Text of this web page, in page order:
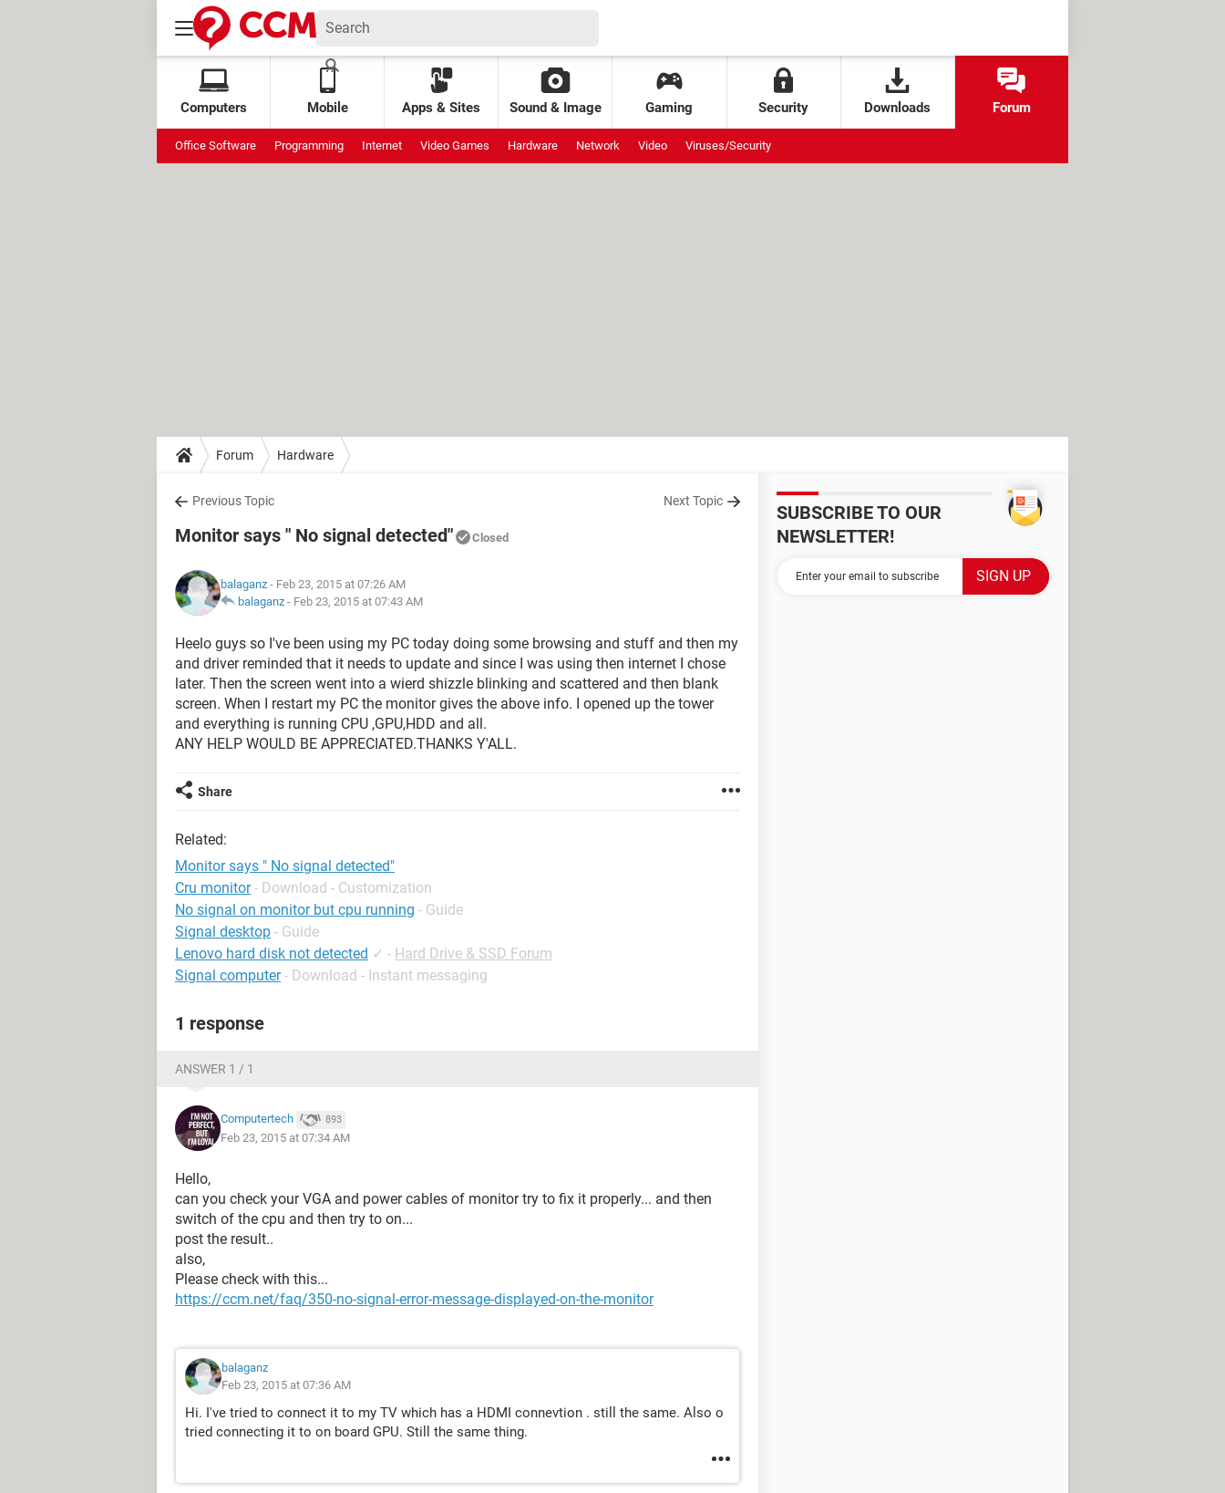
Computers Mobile Apps & Sites Sound & Image Gaming Security Downloads Forum
Office Software Programming Internet Video Games Hardware Network Video Viruses/Security
Forum Hardware
Previous Topic Next Topic
Monitor says " No signal detected" Closed
balaganz - Feb 23, 2015 at 07:26 AM
balaganz - Feb 23, 2015 at 07:43 AM
Heelo guys so I've been using my PC today doing some browsing and stuff and then my
and driver reminded that it needs to update and since I was using then internet I chose
later. Then the screen went into a wierd shizzle blinking and scattered and then blank
screen. When I restart my PC the monitor gives the above info. I opened up the tower
and everything is running CPU ,GPU,HDD and all.
ANY HELP WOULD BE APPRECIATED.THANKS Y'ALL.
Share
Related:
Monitor says " No signal detected"
Cru monitor - Download - Customization
No signal on monitor but cpu running - Guide
Signal desktop - Guide
Lenovo hard disk not detected ✓ - Hard Drive & SSD Forum
Signal computer - Download - Instant messaging
1 response
ANSWER 1 / 1
Computertech 893
Feb 23, 2015 at 07:34 AM
Hello,
can you check your VGA and power cables of monitor try to fix it properly... and then
switch of the cpu and then try to on...
post the result..
also,
Please check with this...
https://ccm.net/faq/350-no-signal-error-message-displayed-on-the-monitor
balaganz
Feb 23, 2015 at 07:36 AM
Hi. I've tried to connect it to my TV which has a HDMI connevtion . still the same. Also o
tried connecting it to on board GPU. Still the same thing.
SUBSCRIBE TO OUR
NEWSLETTER!